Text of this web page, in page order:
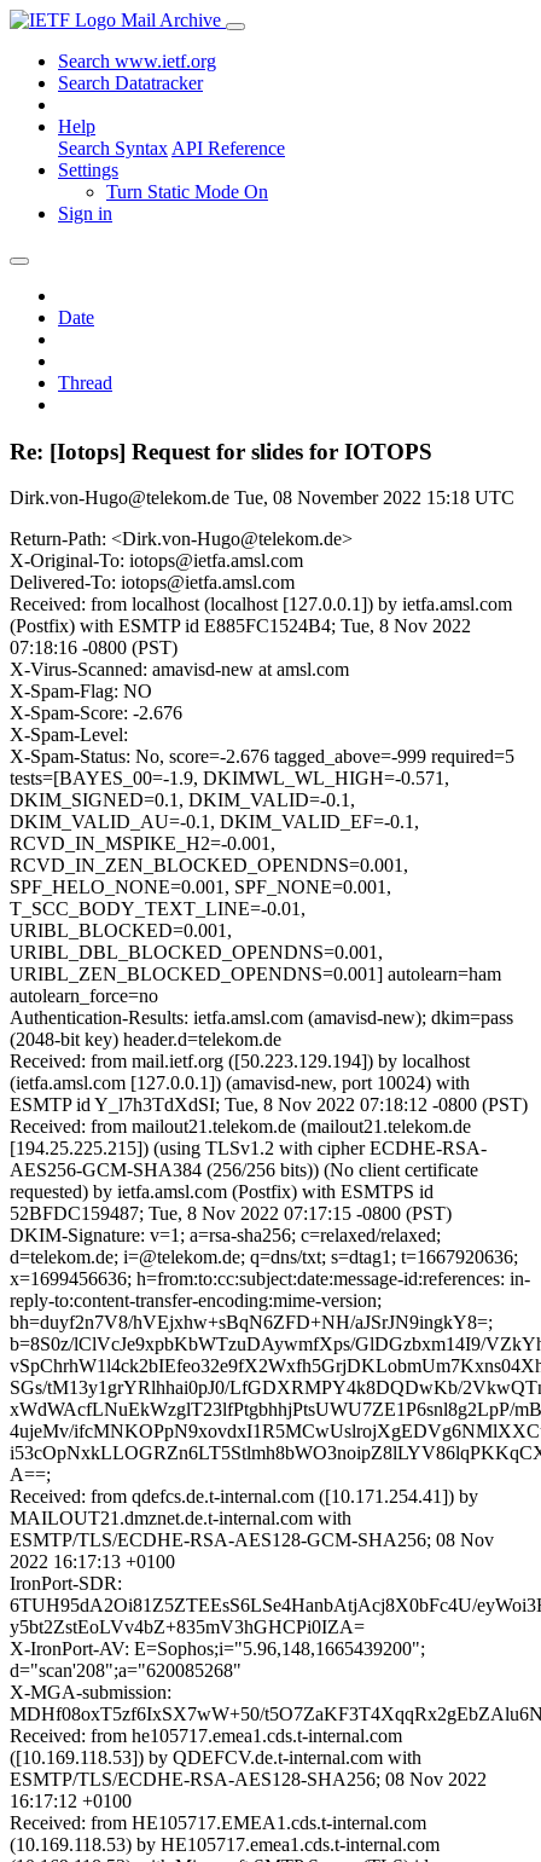
Mail Archive
Search www.ietf.org
Search Datatracker
Help
Search Syntax API Reference
Settings
Turn Static Mode On
Sign in
Date
Thread
Re: [Iotops] Request for slides for IOTOPS
Dirk.von-Hugo@telekom.de Tue, 08 November 2022 15:18 UTC
Return-Path: <Dirk.von-Hugo@telekom.de>
X-Original-To: iotops@ietfa.amsl.com
Delivered-To: iotops@ietfa.amsl.com
Received: from localhost (localhost [127.0.0.1]) by ietfa.amsl.com
(Postfix) with ESMTP id E885FC1524B4; Tue, 8 Nov 2022
07:18:16 -0800 (PST)
X-Virus-Scanned: amavisd-new at amsl.com
X-Spam-Flag: NO
X-Spam-Score: -2.676
X-Spam-Level:
X-Spam-Status: No, score=-2.676 tagged_above=-999 required=5
tests=[BAYES_00=-1.9, DKIMWL_WL_HIGH=-0.571,
DKIM_SIGNED=0.1, DKIM_VALID=-0.1,
DKIM_VALID_AU=-0.1, DKIM_VALID_EF=-0.1,
RCVD_IN_MSPIKE_H2=-0.001,
RCVD_IN_ZEN_BLOCKED_OPENDNS=0.001,
SPF_HELO_NONE=0.001, SPF_NONE=0.001,
T_SCC_BODY_TEXT_LINE=-0.01,
URIBL_BLOCKED=0.001,
URIBL_DBL_BLOCKED_OPENDNS=0.001,
URIBL_ZEN_BLOCKED_OPENDNS=0.001] autolearn=ham
autolearn_force=no
Authentication-Results: ietfa.amsl.com (amavisd-new); dkim=pass
(2048-bit key) header.d=telekom.de
Received: from mail.ietf.org ([50.223.129.194]) by localhost
(ietfa.amsl.com [127.0.0.1]) (amavisd-new, port 10024) with
ESMTP id Y_l7h3TdXdSI; Tue, 8 Nov 2022 07:18:12 -0800 (PST)
Received: from mailout21.telekom.de (mailout21.telekom.de
[194.25.225.215]) (using TLSv1.2 with cipher ECDHE-RSA-
AES256-GCM-SHA384 (256/256 bits)) (No client certificate
requested) by ietfa.amsl.com (Postfix) with ESMTPS id
52BFDC159487; Tue, 8 Nov 2022 07:17:15 -0800 (PST)
DKIM-Signature: v=1; a=rsa-sha256; c=relaxed/relaxed;
d=telekom.de; i=@telekom.de; q=dns/txt; s=dtag1; t=1667920636;
x=1699456636; h=from:to:cc:subject:date:message-id:references: in-
reply-to:content-transfer-encoding:mime-version;
bh=duyf2n7V8/hVEjxhw+sBqN6ZFD+NH/aJSrJN9ingkY8=;
b=8S0z/lClVcJe9xpbKbWTzuDAywmfXps/GlDGzbxm14I9/
SGs/tM13y1grYRlhhai0pJ0/LfGDXRMPY4k8DQDwKb/
xWdWAcfLNuEkWzglT23lfPtgbhhjPtsUWU7ZE1P6snl8g2LpP/
4ujeMv/
A==;
Received: from qdefcs.de.t-internal.com ([10.171.254.41]) by
MAILOUT21.dmznet.de.t-internal.com with
ESMTP/TLS/ECDHE-RSA-AES128-GCM-SHA256; 08 Nov
2022 16:17:13 +0100
IronPort-SDR:
6TUH95dA2Oi81Z5ZTEEsS6LSe4HanbAtjAcj8X0bFc4U/
y5bt2ZstEoLVv4bZ+835mV3hGHCPi0IZA=
X-IronPort-AV: E=Sophos;i="5.96,148,1665439200";
d="scan'208";a="620085268"
X-MGA-submission:
MDHf08oxT5zf6IxSX7wW+50/
Received: from he105717.emea1.cds.t-internal.com
([10.169.118.53]) by QDEFCV.de.t-internal.com with
ESMTP/TLS/ECDHE-RSA-AES128-SHA256; 08 Nov 2022
16:17:12 +0100
Received: from HE105717.EMEA1.cds.t-internal.com
(10.169.118.53) by HE105717.emea1.cds.t-internal.com